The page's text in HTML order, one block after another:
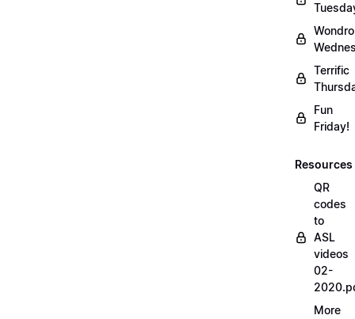
Terrific
Fun
Friday!
Resources
QR
codes
to
ASL
videos
02-
More